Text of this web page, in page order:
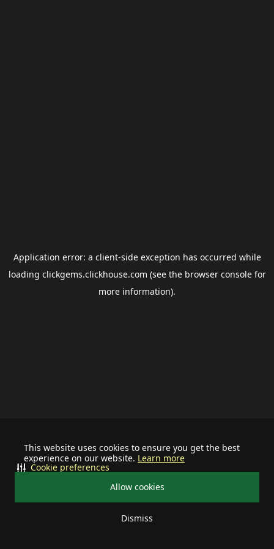
This website uses cookies to ensure you get the best
experience on our website. Learn more
Allow cookies
Dismiss
Cookie preferences
Application error: a client-side exception has occurred while
loading clickgems.clickhouse.com (see the browser consolefor
more information).